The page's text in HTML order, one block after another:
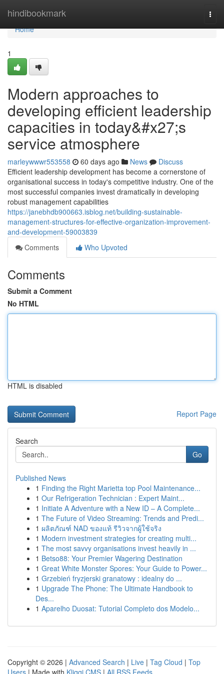
hindibookmark
Home
Home
1
Modern approaches to
developing efficient leadership
capacities in today&#x27;s
service atmosphere
marleywwwr553558 60 days ago News
Discuss
Efficient leadership development has become a cornerstone of
organisational success in today's competitive industry. One of the
most successful companies invest dramatically in developing
robust management capabilities
https://janebhdb900663.isblog.net/building-sustainable-
management-structures-for-effective-organization-improvement-
and-development-59003839
Comments
Who Upvoted
Comments
Submit a Comment
No HTML
HTML is disabled
Report Page
Search
Go
Published News
1 Finding the Right Marietta top Pool Maintenance...
1 Our Refrigeration Technician : Expert Maint...
1 Initiate A Adventure with a New ID – A Complete...
1 The Future of Video Streaming: Trends and Predi...
1 ผลิตภัณฑ์ NAD ของแท้ รีวิวจากผู้ใช้จริง
1 Modern investment strategies for creating multi...
1 The most savvy organisations invest heavily in ...
1 Betso88: Your Premier Wagering Destination
1 Great White Monster Spores: Your Guide to Power...
1 Grzebień fryzjerski granatowy : idealny do ...
1 Upgrade The Phone: The Ultimate Handbook to
Des...
1 Aparelho Duosat: Tutorial Completo dos Modelo...
Copyright © 2026 | Advanced Search | Live | Tag Cloud | Top
Users | Made with Kliqqi CMS | All RSS Feeds